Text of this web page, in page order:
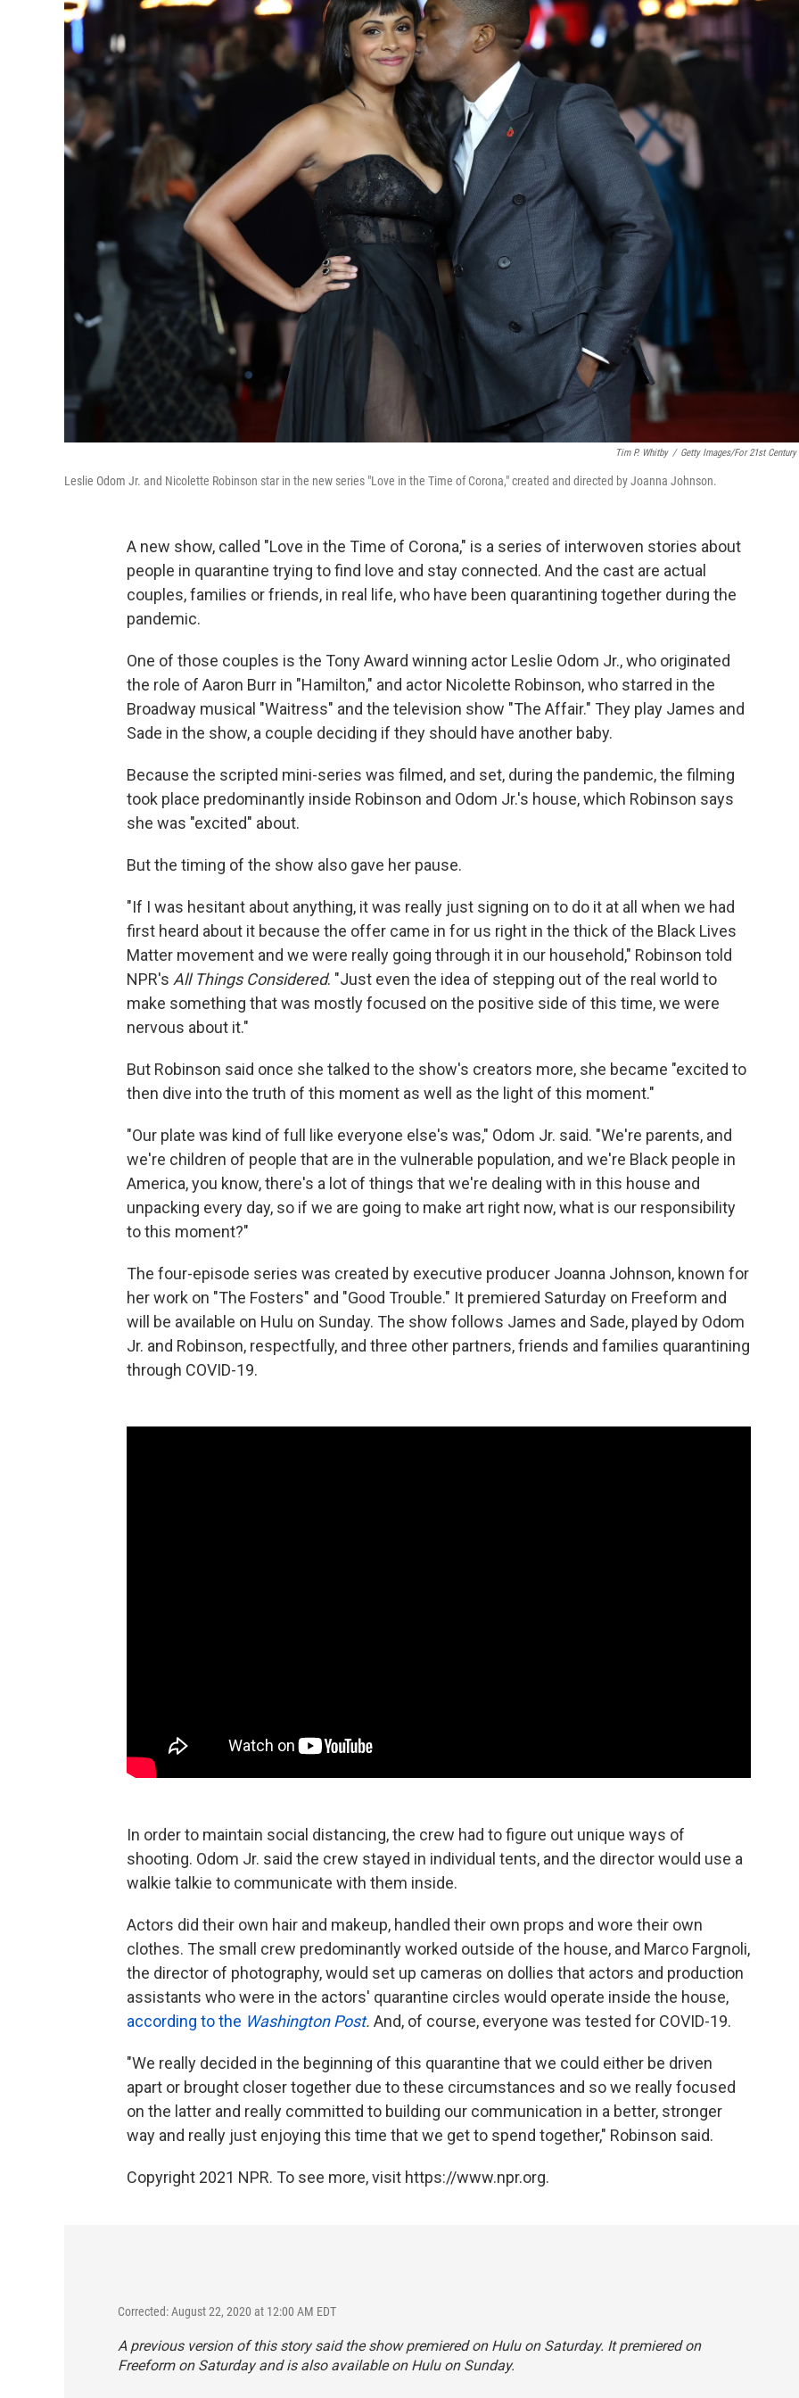
Tim P. Whitby / Getty Images/for 21st Century
Leslie Odom Jr. and Nicolette Robinson star in the new series "Love in the Time of Corona," created and directed by Joanna Johnson.
A new show, called "Love in the Time of Corona," is a series of interwoven stories about
people in quarantine trying to find love and stay connected. And the cast are actual
couples, families or friends, in real life, who have been quarantining together during the
pandemic.
One of those couples is the Tony Award winning actor Leslie Odom Jr., who originated
the role of Aaron Burr in "Hamilton," and actor Nicolette Robinson, who starred in the
Broadway musical "Waitress" and the television show "The Affair." They play James and
Sade in the show, a couple deciding if they should have another baby.
Because the scripted mini-series was filmed, and set, during the pandemic, the filming
took place predominantly inside Robinson and Odom Jr.'s house, which Robinson says
she was "excited" about.
But the timing of the show also gave her pause.
"If I was hesitant about anything, it was really just signing on to do it at all when we had
first heard about it because the offer came in for us right in the thick of the Black Lives
Matter movement and we were really going through it in our household," Robinson told
NPR's All Things Considered. "Just even the idea of stepping out of the real world to
make something that was mostly focused on the positive side of this time, we were
nervous about it."
But Robinson said once she talked to the show's creators more, she became "excited to
then dive into the truth of this moment as well as the light of this moment."
"Our plate was kind of full like everyone else's was," Odom Jr. said. "We're parents, and
we're children of people that are in the vulnerable population, and we're Black people in
America, you know, there's a lot of things that we're dealing with in this house and
unpacking every day, so if we are going to make art right now, what is our responsibility
to this moment?"
The four-episode series was created by executive producer Joanna Johnson, known for
her work on "The Fosters" and "Good Trouble." It premiered Saturday on Freeform and
will be available on Hulu on Sunday. The show follows James and Sade, played by Odom
Jr. and Robinson, respectfully, and three other partners, friends and families quarantining
through COVID-19.
In order to maintain social distancing, the crew had to figure out unique ways of
shooting. Odom Jr. said the crew stayed in individual tents, and the director would use a
walkie talkie to communicate with them inside.
Actors did their own hair and makeup, handled their own props and wore their own
clothes. The small crew predominantly worked outside of the house, and Marco Fargnoli,
the director of photography, would set up cameras on dollies that actors and production
assistants who were in the actors' quarantine circles would operate inside the house,
according to the Washington Post. And, of course, everyone was tested for COVID-19.
"We really decided in the beginning of this quarantine that we could either be driven
apart or brought closer together due to these circumstances and so we really focused
on the latter and really committed to building our communication in a better, stronger
way and really just enjoying this time that we get to spend together," Robinson said.
Copyright 2021 NPR. To see more, visit https://www.npr.org.
Corrected: August 22, 2020 at 12:00 AM EDT
A previous version of this story said the show premiered on Hulu on Saturday. It premiered on
Freeform on Saturday and is also available on Hulu on Sunday.